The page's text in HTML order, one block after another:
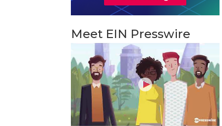
Meet EIN Presswire